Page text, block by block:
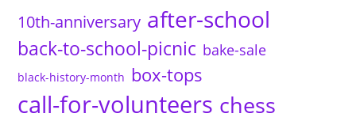
10th-anniversary after-school
back-to-school-picnic bake-sale
black-history-month box-tops
call-for-volunteers chess